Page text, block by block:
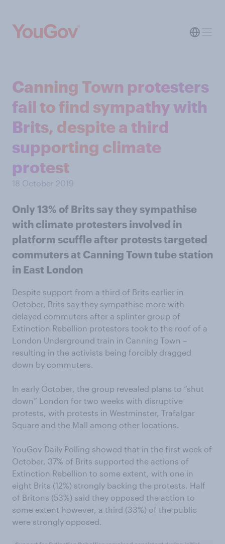
Canning Town protesters
fail to find sympathy with
Brits, despite a third
supporting climate
protest
18 October 2019
Only 13% of Brits say they sympathise
with climate protesters involved in
platform scuffle after protests targeted
commuters at Canning Town tube station
in East London
Despite support from a third of Brits earlier in
October, Brits say they sympathise more with
delayed commuters after a splinter group of
Extinction Rebellion protestors took to the roof of a
London Underground train in Canning Town –
resulting in the activists being forcibly dragged
down by commuters.
In early October, the group revealed plans to “shut
down” London for two weeks with disruptive
protests, with protests in Westminster, Trafalgar
Square and the Mall among other locations.
YouGov Daily Polling showed that in the first week of
October, 37% of Brits supported the actions of
Extinction Rebellion to some extent, with one in
eight Brits (12%) strongly backing the protests. Half
of Britons (53%) said they opposed the action to
some extent however, a third (33%) of the public
were strongly opposed.